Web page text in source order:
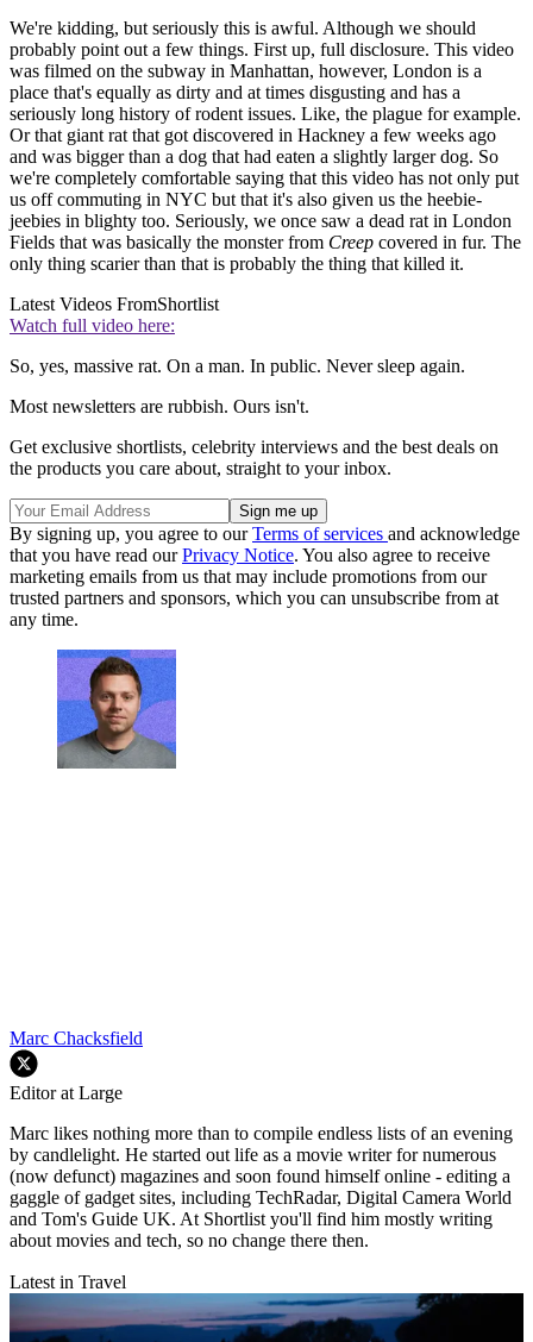
We're kidding, but seriously this is awful. Although we should
probably point out a few things. First up, full disclosure. This video
was filmed on the subway in Manhattan, however, London is a
place that's equally as dirty and at times disgusting and has a
seriously long history of rodent issues. Like, the plague for example.
Or that giant rat that got discovered in Hackney a few weeks ago
and was bigger than a dog that had eaten a slightly larger dog. So
we're completely comfortable saying that this video has not only put
us off commuting in NYC but that it's also given us the heebie-
jeebies in blighty too. Seriously, we once saw a dead rat in London
Fields that was basically the monster from Creep covered in fur. The
only thing scarier than that is probably the thing that killed it.
Latest Videos FromShortlist
Watch full video here:
So, yes, massive rat. On a man. In public. Never sleep again.
Most newsletters are rubbish. Ours isn't.
Get exclusive shortlists, celebrity interviews and the best deals on
the products you care about, straight to your inbox.
By signing up, you agree to ourTerms of services and acknowledge
that you have read ourPrivacy Notice. You also agree to receive
marketing emails from us that may include promotions from our
trusted partners and sponsors, which you can unsubscribe from at
any time.
Marc Chacksfield
Editor at Large
Marc likes nothing more than to compile endless lists of an evening
by candlelight. He started out life as a movie writer for numerous
(now defunct) magazines and soon found himself online - editing a
gaggle of gadget sites, including TechRadar, Digital Camera World
and Tom's Guide UK. At Shortlist you'll find him mostly writing
about movies and tech, so no change there then.
Latest in Travel